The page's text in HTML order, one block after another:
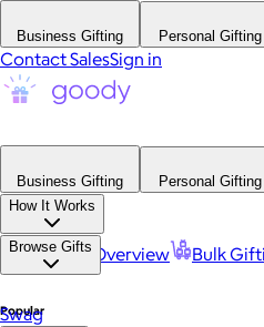
Business Gifting Personal Gifting
Contact SalesSign in
Business Gifting
Personal Gifting
How It Works
Platform Overview Bulk
Browse Gifts
Popular
Swag